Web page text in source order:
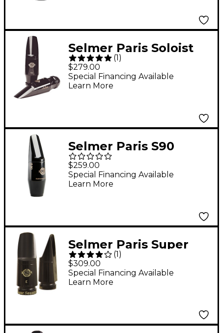
Selmer Paris Soloist
Alto Saxophone
Mouthpiece D Facing
(1)
$279.00
Special Financing Available
Learn More
Selmer Paris S90
Series Alto Saxophone
Mouthpiece 180
Facing
$259.00
Special Financing Available
Learn More
Selmer Paris Super
Session Soprano
Saxophone
Mouthpiece Model F
(1 )
$309.00
Special Financing Available
Learn More